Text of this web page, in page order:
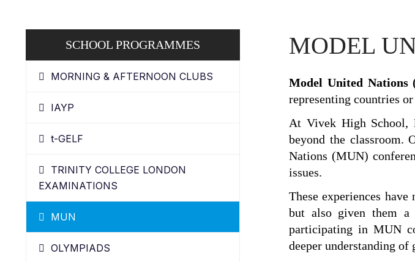
SCHOOL PROGRAMMES
MORNING & AFTERNOON CLUBS
IAYP
t-GELF
TRINITY COLLEGE LONDON
EXAMINATIONS
MUN
OLYMPIADS
MODEL
Model United Nations
representing countries
At Vivek High School,
beyond the classroom.
Nations (MUN)
issues.
These experiences
but also given them a
participating in MUN
deeper understanding